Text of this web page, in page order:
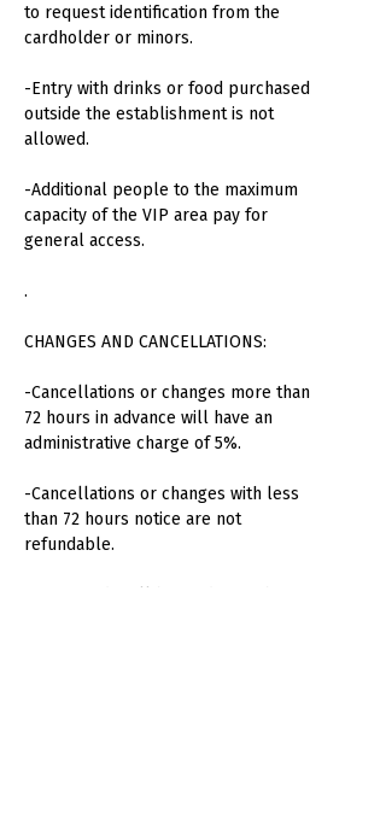
to request identification from the
cardholder or minors.
-Entry with drinks or food purchased
outside the establishment is not
allowed.
-Additional people to the maximum
capacity of the VIP area pay for
general access.
.
CHANGES AND CANCELLATIONS:
-Cancellations or changes more than
72 hours in advance will have an
administrative charge of 5%.
-Cancellations or changes with less
than 72 hours notice are not
refundable.